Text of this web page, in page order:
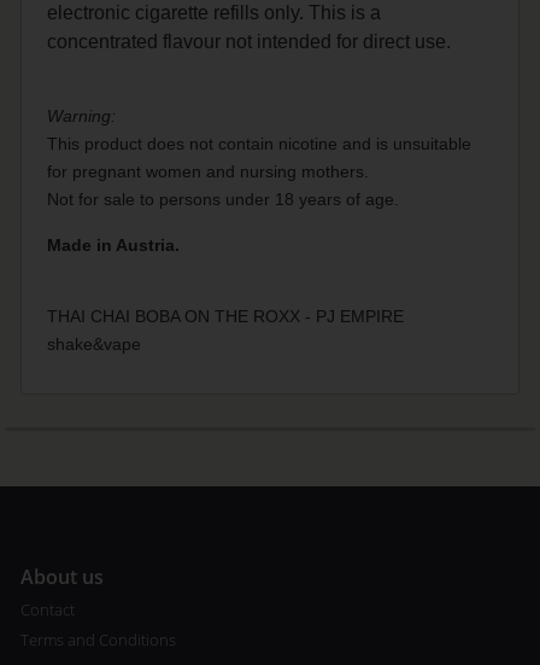
electronic cigarette refills only. This is a
concentrated flavour not intended for direct use.
Warning:
This product does not contain nicotine and is unsuitable
for pregnant women and nursing mothers.
Not for sale to persons under 18 years of age.
Made in Austria.
THAI CHAI BOBA ON THE ROXX - PJ EMPIRE
shake&vape
About us
Contact
Terms and Conditions